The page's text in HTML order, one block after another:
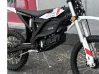
Add to
wishlist